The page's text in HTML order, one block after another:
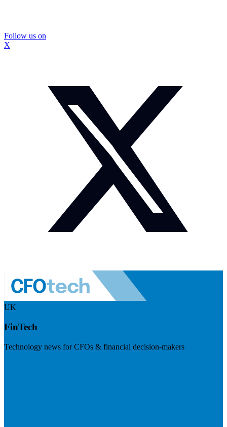
Follow us on
X
UK
FinTech
Technology news for CFOs & financial decision-makers